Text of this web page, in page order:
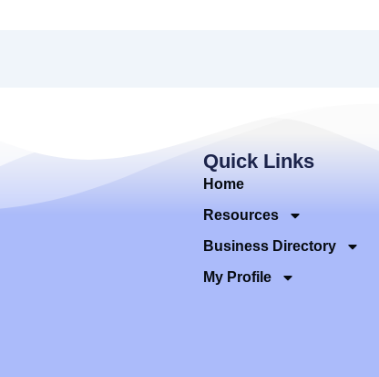
Quick Links
Home
Resources
Business Directory
My Profile